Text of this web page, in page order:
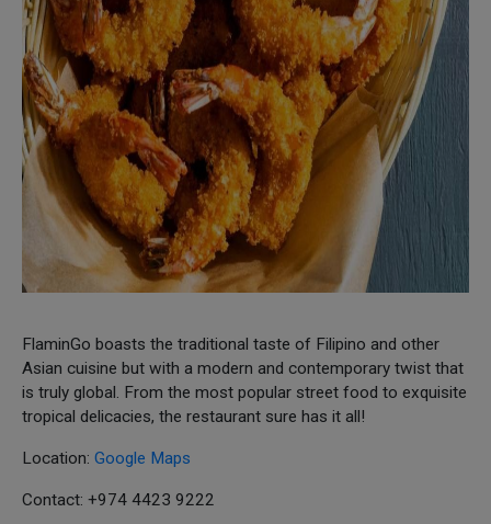
FlaminGo boasts the traditional taste of Filipino and other
Asian cuisine but with a modern and contemporary twist that
is truly global. From the most popular street food to exquisite
tropical delicacies, the restaurant sure has it all!
Location: Google Maps
Contact: +974 4423 9222